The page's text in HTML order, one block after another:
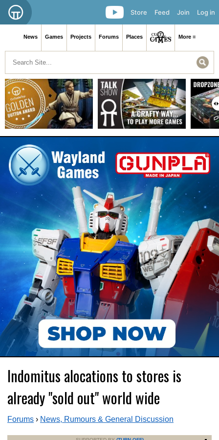
Log in
Join
Feed
Store
News Games Projects Forums Places More ≡
Indomitus alocations to stores is
already "sold out" world wide
Forums › News, Rumours & General Discussion